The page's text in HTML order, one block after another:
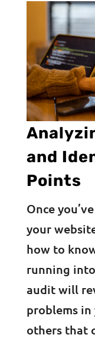
and
Points
Once
your
how to
running
audit will
problems
others that